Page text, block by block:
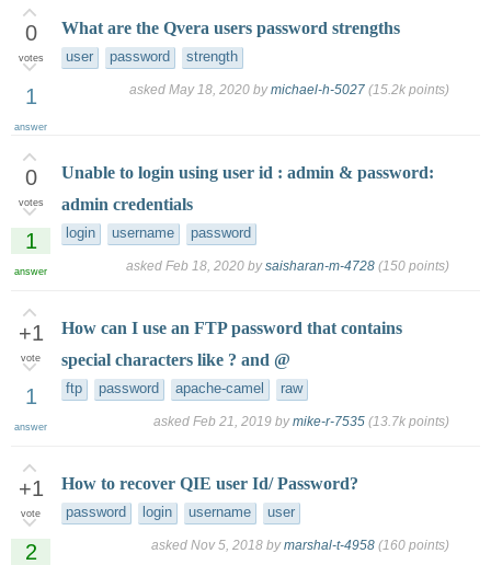
0
votes
1
answer
What are the Qvera users password strengths
user password strength
asked May 18, 2020 bymichael-h-5027 (15.2k points)
0
votes
1
answer
Unable to login using user id : admin & password:
admin credentials
login username password
asked Feb 18, 2020 bysaisharan-m-4728 (150 points)
+1
vote
1
answer
How can I use an FTP password that contains
special characters like ? and @
ftp password apache-camel raw
asked Feb 21, 2019 bymike-r-7535 (13.7k points)
+1
vote
2
How to recover QIE user Id/ Password?
password login username user
asked Nov 5, 2018 bymarshal-t-4958 (160 points)